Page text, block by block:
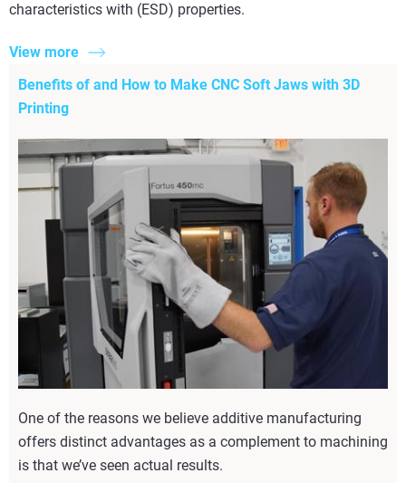
characteristics with (ESD) properties.
View more
Benefits of and How to Make CNC Soft Jaws with 3D
Printing
One of the reasons we believe additive manufacturing
offers distinct advantages as a complement to machining
is that we’ve seen actual results.